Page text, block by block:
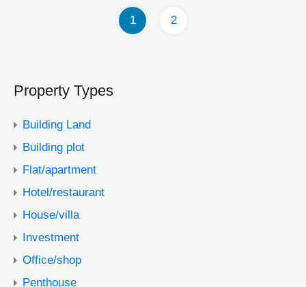
1 2
Property Types
Building Land
Building plot
Flat/apartment
Hotel/restaurant
House/villa
Investment
Office/shop
Penthouse